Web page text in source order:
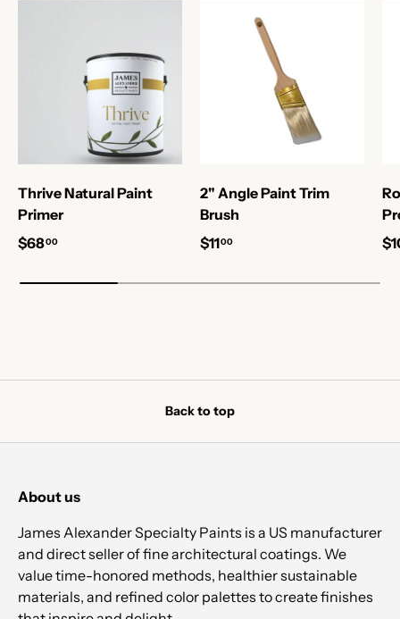
Thrive Natural Paint
Primer
$6800
2" Angle Paint Trim
Brush
$1100
Back to top
About us
James Alexander Specialty Paints is a US manufacturer
and direct seller of fine architectural coatings. We
value time-honored methods, healthier sustainable
materials, and refined color palettes to create finishes